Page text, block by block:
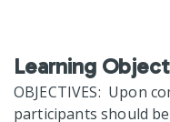
Learning
OBJECTIVES: Upon
participants should